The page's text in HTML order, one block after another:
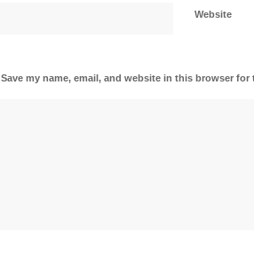
Website
Save my name, email, and website in this browser